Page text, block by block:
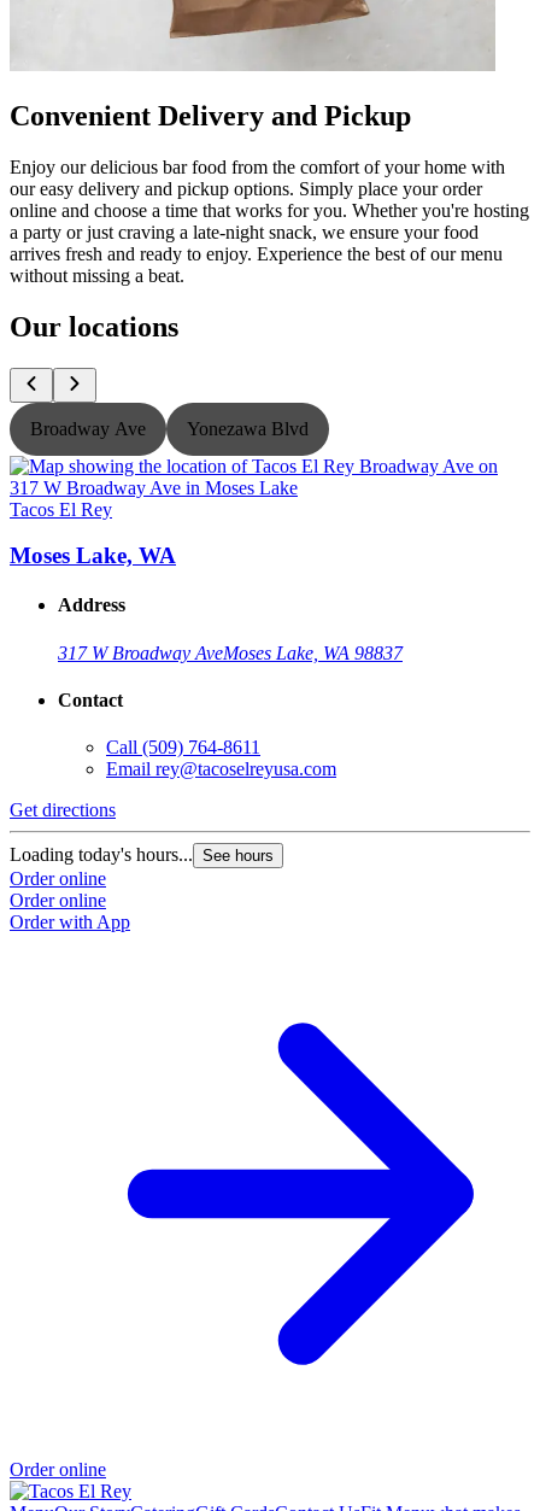
Convenient Delivery and Pickup
Enjoy our delicious bar food from the comfort of your home with
our easy delivery and pickup options. Simply place your order
online and choose a time that works for you. Whether you're hosting
a party or just craving a late-night snack, we ensure your food
arrives fresh and ready to enjoy. Experience the best of our menu
without missing a beat.
Our locations
Broadway Ave Yonezawa Blvd
Tacos El Rey
Moses Lake, WA
Address
317 W Broadway AveMoses Lake, WA 98837
Contact
Call (509) 764-8611
Email rey@tacoselreyusa.com
Get directions
Loading today's hours... See hours
Order online
Order online
Order with App
Order online